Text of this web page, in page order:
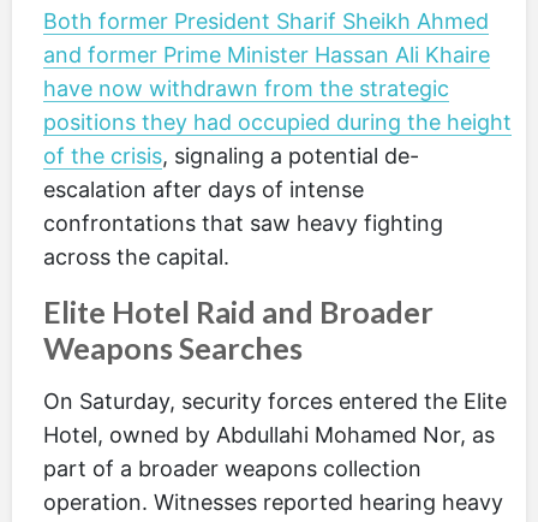
Both former President Sharif Sheikh Ahmed
and former Prime Minister Hassan Ali Khaire
have now withdrawn from the strategic
positions they had occupied during the height
of the crisis, signaling a potential de-
escalation after days of intense
confrontations that saw heavy fighting
across the capital.
Elite Hotel Raid and Broader
Weapons Searches
On Saturday, security forces entered the Elite
Hotel, owned by Abdullahi Mohamed Nor, as
part of a broader weapons collection
operation. Witnesses reported hearing heavy